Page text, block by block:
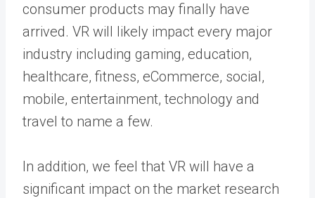
consumer products may finally have
arrived. VR will likely impact every major
industry including gaming, education,
healthcare, fitness, eCommerce, social,
mobile, entertainment, technology and
travel to name a few.
In addition, we feel that VR will have a
significant impact on the market research